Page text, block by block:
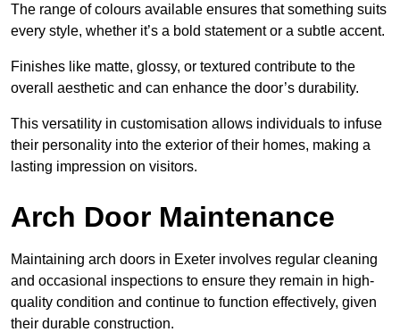
The range of colours available ensures that something suits
every style, whether it’s a bold statement or a subtle accent.
Finishes like matte, glossy, or textured contribute to the
overall aesthetic and can enhance the door’s durability.
This versatility in customisation allows individuals to infuse
their personality into the exterior of their homes, making a
lasting impression on visitors.
Arch Door Maintenance
Maintaining arch doors in Exeter involves regular cleaning
and occasional inspections to ensure they remain in high-
quality condition and continue to function effectively, given
their durable construction.